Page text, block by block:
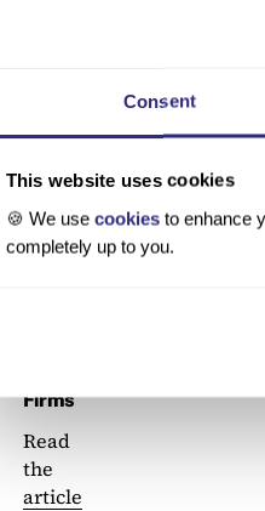
Consent
This website uses cookies
🍪 We use cookiesto enhance
completely up to you.
to
a
Data-
Led
BD
Firms
Read
the
article
Company
Data
in
UK |
2026